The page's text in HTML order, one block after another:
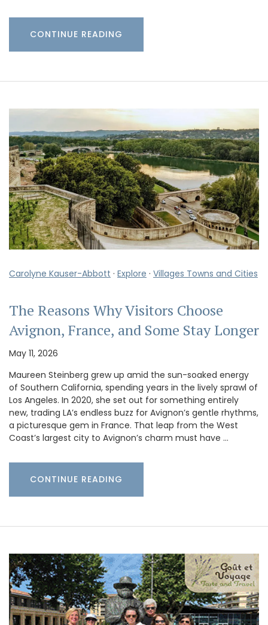
CONTINUE READING
Carolyne Kauser-Abbott · Explore · Villages Towns and Cities
The Reasons Why Visitors Choose
Avignon, France, and Some Stay Longer
May 11, 2026
Maureen Steinberg grew up amid the sun-soaked energy
of Southern California, spending years in the lively sprawl of
Los Angeles. In 2020, she set out for something entirely
new, trading LA’s endless buzz for Avignon’s gentle rhythms,
a picturesque gem in France. That leap from the West
Coast’s largest city to Avignon’s charm must have …
CONTINUE READING